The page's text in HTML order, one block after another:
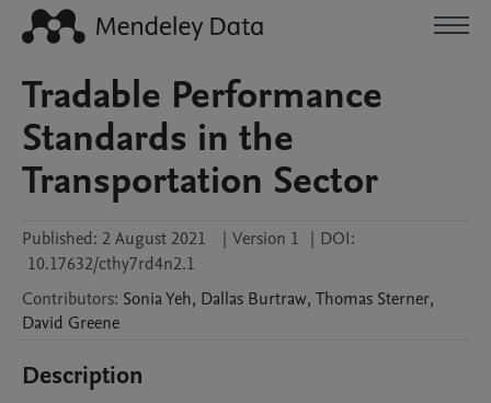
Tradable Performance
Standards in the
Transportation Sector
Published: 2 August 2021 | Version 1 | DOI:
10.17632/cthy7rd4n2.1
Contributors: SoniaYeh, Dallas Burtraw, Thomas Sterner,
David Greene
Description